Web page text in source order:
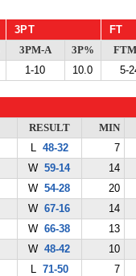
3PT FT
3PM-A 3P%
1-10 10.0 5-
RESULT
MIN
L 48-32
7
W59-14
14
W54-28
20
W67-16
14
W66-38
13
W48-42
10
L 71-50
7